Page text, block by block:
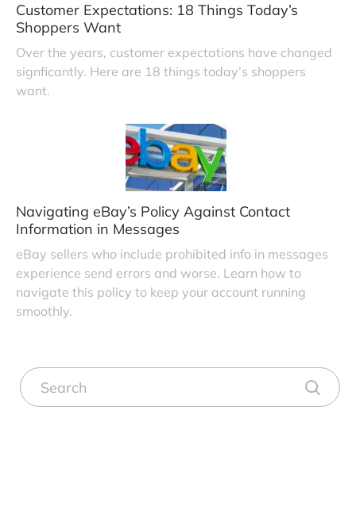
Customer Expectations: 18 Things Today’s
Shoppers Want
Over the years, customer expectations have changed
signficantly. Here are 18 things today’s shoppers
want.
Navigating eBay’s Policy Against Contact
Information in Messages
eBay sellers who include prohibited info in messages
experience send errors and worse. Learn how to
navigate this policy to keep your account running
smoothly.